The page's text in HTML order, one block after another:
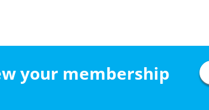
your membership